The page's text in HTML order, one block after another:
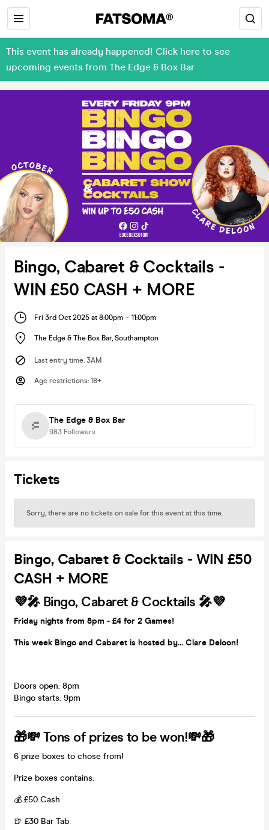
This event has already happened! Click here to see
upcoming events from The Edge & Box Bar
Bingo, Cabaret & Cocktails -
WIN £50 CASH + MORE
Fri 3rd Oct 2025 at 8:00pm - 11:00pm
The Edge & The Box Bar, Southampton
Last entry time: 3AM
Age restrictions: 18+
The Edge & Box Bar
983 Followers
Tickets
Sorry, there are no tickets on sale for this event at this time.
Bingo, Cabaret & Cocktails - WIN £50
CASH + MORE
💜🎤 Bingo, Cabaret & Cocktails 🎤💜
Friday nights from 8pm - £4 for 2 Games!
This week Bingo and Cabaret is hosted by... Clare Deloon!
Doors open: 8pm
Bingo starts: 9pm
🎁💸 Tons of prizes to be won!💸🎁
6 prize boxes to chose from!
Prize boxes contains:
💰 £50 Cash
🍺 £30 Bar Tab